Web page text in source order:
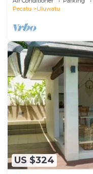
Pecatu
Uluwatu
US $324